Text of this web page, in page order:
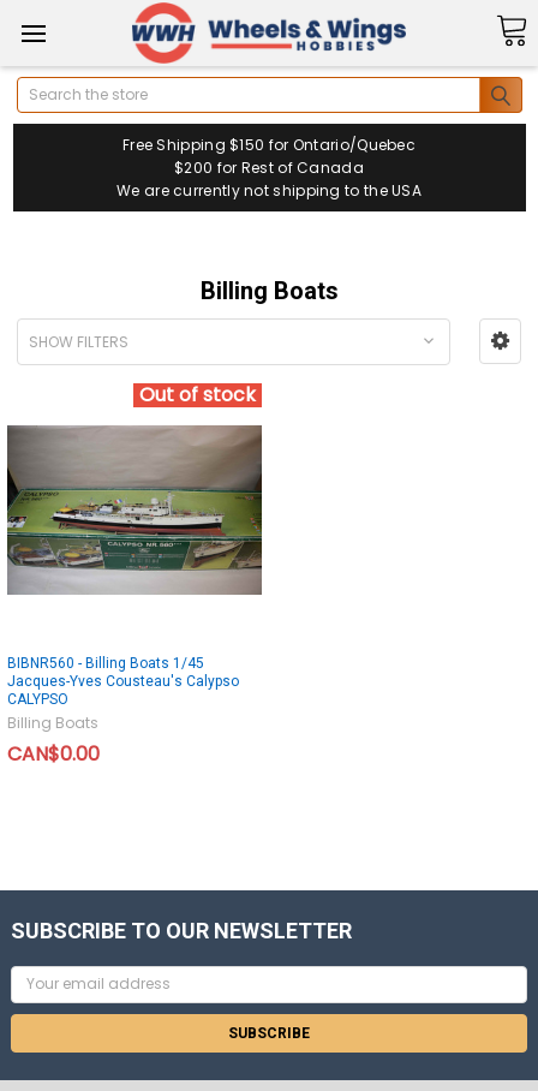
Search
Free Shipping $150 for Ontario/Quebec
$200 for Rest of Canada
We are currently not shipping to the USA
Billing Boats
SHOW FILTERS
Out of stock
BIBNR560 - Billing Boats 1/45
Jacques-Yves Cousteau's Calypso
CALYPSO
Billing Boats
CAN$0.00
SUBSCRIBE TO OUR NEWSLETTER
Email
Address